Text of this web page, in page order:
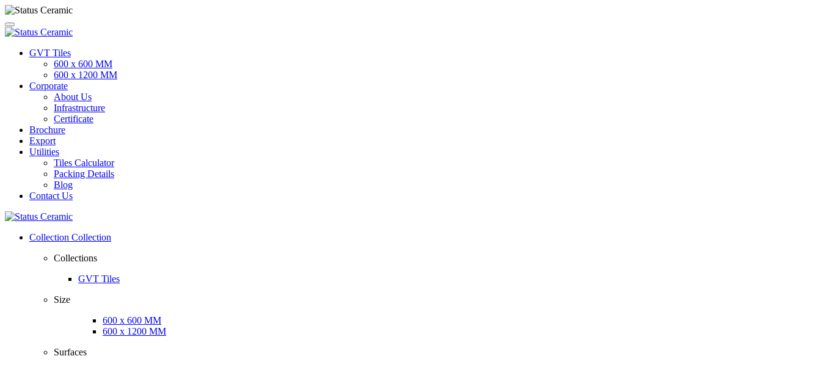
GVT Tiles
600 x 600 MM
600 x 1200 MM
Corporate
About Us
Infrastructure
Certificate
Brochure
Export
Utilities
Tiles Calculator
Packing Details
Blog
Contact Us
Collection Collection
Collections
GVT Tiles
Size
600 x 600 MM
600 x 1200 MM
Surfaces